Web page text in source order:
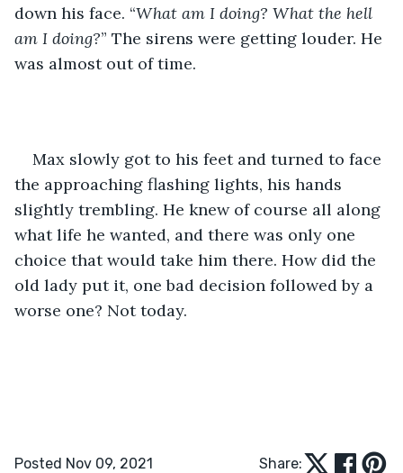
down his face. “What am I doing? What the hell
am I doing?” The sirens were getting louder. He
was almost out of time.
Max slowly got to his feet and turned to face
the approaching flashing lights, his hands
slightly trembling. He knew of course all along
what life he wanted, and there was only one
choice that would take him there. How did the
old lady put it, one bad decision followed by a
worse one? Not today.
Posted Nov 09, 2021 Share: